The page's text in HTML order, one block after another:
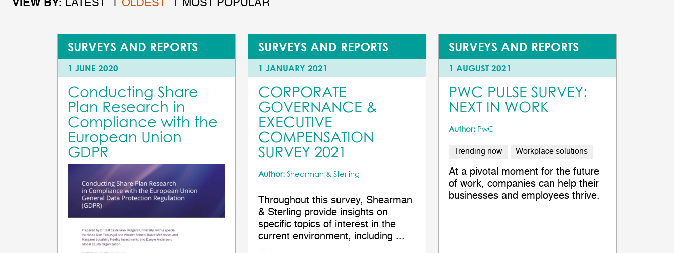
VIEW BY LATEST OLDEST MOST POPULAR
SURVEYS AND REPORTS
1 JUNE 2020
Conducting Share
Plan Research in
Compliance with the
European Union
GDPR
SURVEYS AND REPORTS
1 JANUARY 2021
CORPORATE
GOVERNANCE &
EXECUTIVE
COMPENSATION
SURVEY 2021
Author: Shearman & Sterling
Throughout this survey, Shearman
& Sterling provide insights on
specific topics of interest in the
current environment, including ...
SURVEYS AND REPORTS
1 AUGUST 2021
PWC PULSE SURVEY:
NEXT IN WORK
Author: PwC
Trending now Workplace solutions
At a pivotal moment for the future
of work, companies can help their
businesses and employees thrive.